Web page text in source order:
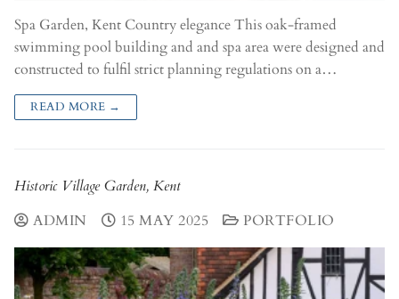
Spa Garden, Kent Country elegance This oak-framed
swimming pool building and and spa area were designed and
constructed to fulfil strict planning regulations on a…
READ MORE →
Historic Village Garden, Kent
ADMIN
15 MAY 2025 PORTFOLIO